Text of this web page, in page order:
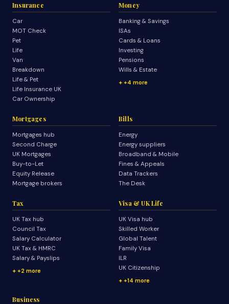
Insurance
Car
MOT Check
Pet
Life
Van
Breakdown
Life & Pet
Life Insurance UK
Car Ownership
Money
Banking & Savings
ISAs
Cards & Loans
Investing
Pensions
Wills & Estate
+4 more
Mortgages
Mortgages hub
Second Charge
UK Mortgages
Buy-to-Let
Equity Release
Mortgage brokers
Bills
Energy
Energy suppliers
Broadband & Mobile
Fines & Appeals
Data Trackers
The Desk
Tax
UK Tax hub
Council Tax
Salary Calculator
UK Tax & HMRC
Salary & Payslips
+2 more
Visa & UK Life
UK Visa hub
Skilled Worker
Global Talent
Family Visa
ILR
UK Citizenship
+14 more
Business